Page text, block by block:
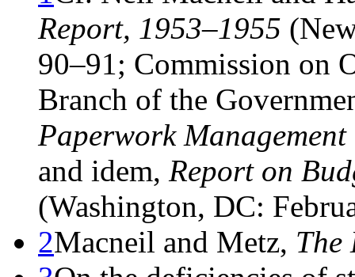
Report, 1953–1955
90–91; Commission on
Branch of the
Paperwork Management
and idem, Report on
(Washington, DC:
2Macneil and Metz, The